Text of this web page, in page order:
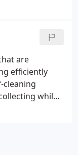
are
efficiently
cleaning
while